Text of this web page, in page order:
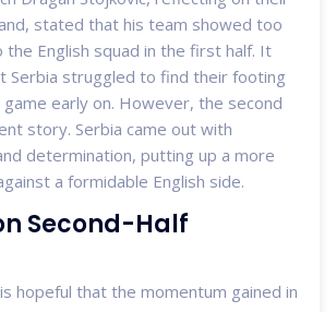
stated that his team showed too
English squad in the first half. It
Serbia struggled to find their footing
early on. However, the second
story. Serbia came out with
determination, putting up a more
a formidable English side.
Second-Half
hopeful that the momentum gained in